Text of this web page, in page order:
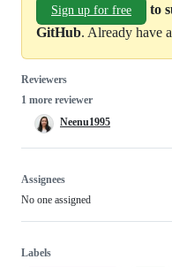
Sign up for free
to
GitHub. Already have
Reviewers
1 more reviewer
Neenu1995
Assignees
No one assigned
Labels